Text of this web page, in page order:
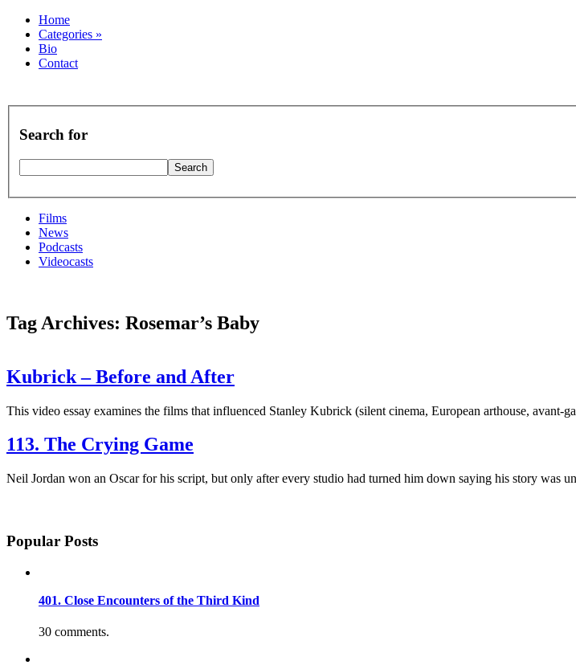
Home
Categories »
Bio
Contact
Search for
Films
News
Podcasts
Videocasts
Tag Archives: Rosemar’s Baby
Kubrick – Before and After
This video essay examines the films that influenced Stanley Kubrick (silent cinema, European arthouse, avant-
113. The Crying Game
Neil Jordan won an Oscar for his script, but only after every studio had turned him down saying his story was
Popular Posts
401. Close Encounters of the Third Kind
30 comments.